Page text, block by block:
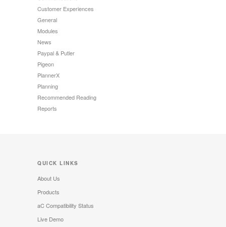
Customer Experiences
General
Modules
News
Paypal & Putler
Pigeon
PlannerX
Planning
Recommended Reading
Reports
QUICK LINKS
About Us
Products
aC Compatibility Status
Live Demo